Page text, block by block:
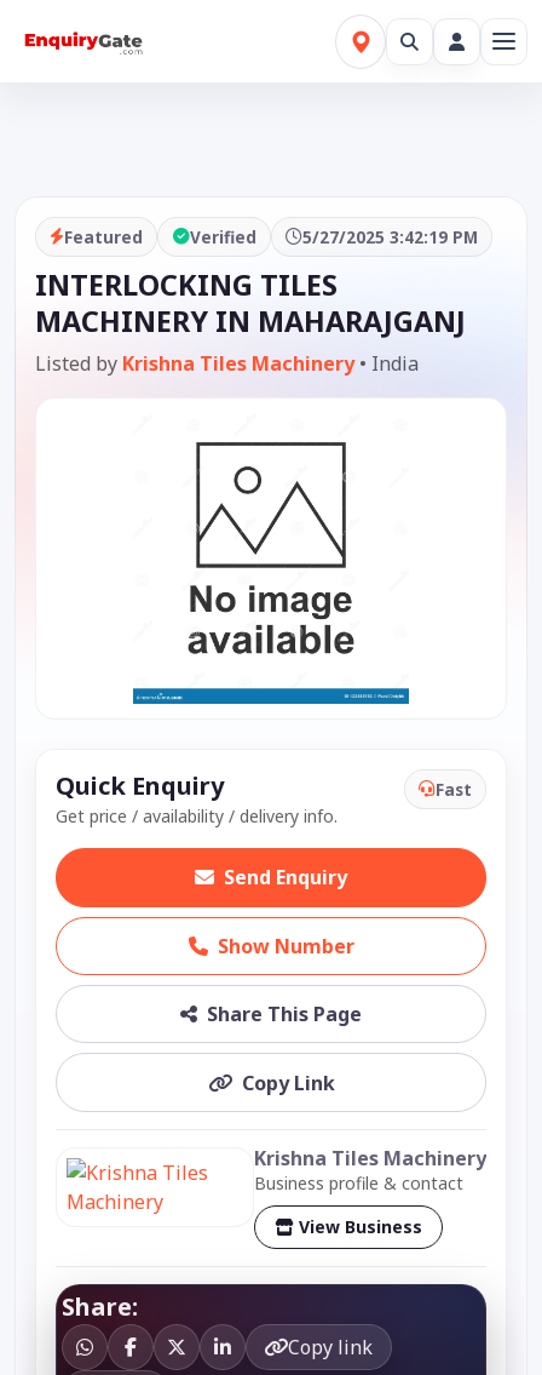
Featured Verified 5/27/2025 3:42:19 PM
INTERLOCKING TILES
MACHINERY IN MAHARAJGANJ
Listed by Krishna Tiles Machinery • India
Quick Enquiry
Get price / availability / delivery info.
Fast
Send Enquiry
Show Number
Share This Page
Copy Link
Krishna Tiles Machinery
Business profile & contact
View Business
Share:
Copy link